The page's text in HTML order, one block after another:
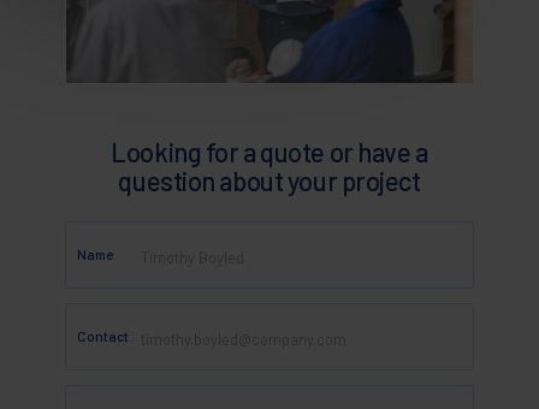
Looking for a quote or have a
question about your project
Name
Contact